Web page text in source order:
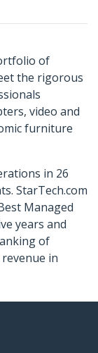
of
the rigorous
video and
furniture
in 26
StarTech.com
Managed
years and
of
in